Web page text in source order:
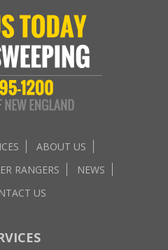
ABOUT US
RANGERS
NEWS
US